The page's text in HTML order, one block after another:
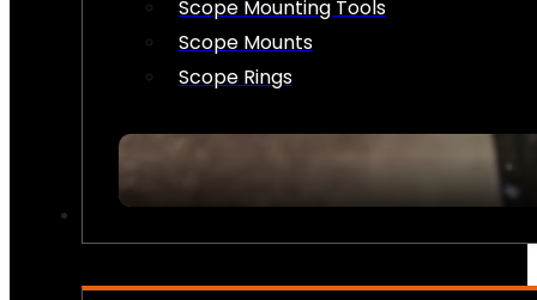
Scope Mounting Tools
Scope Mounts
Scope Rings